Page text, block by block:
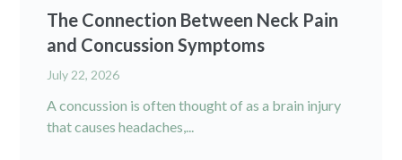
The Connection Between Neck Pain
and Concussion Symptoms
July 22, 2026
A concussion is often thought of as a brain injury
that causes headaches,...